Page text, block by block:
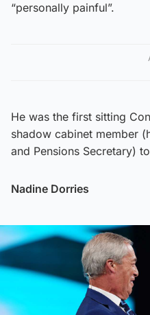
“personally painful”.
He was the first sitting
shadow cabinet member
and Pensions Secretary)
Nadine Dorries